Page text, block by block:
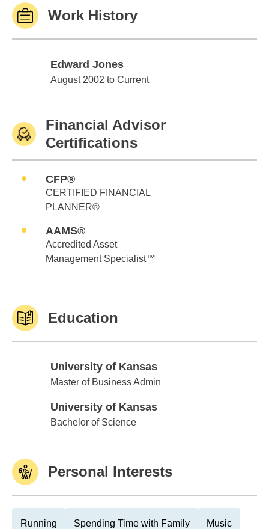
Work History
Edward Jones
Edward Jones
August 2002 to Current
Financial Advisor
Certifications
CFP®
CERTIFIED FINANCIAL
PLANNER®
AAMS®
Accredited Asset
Management Specialist™
Education
University of Kansas
University of Kansas
Master of Business Admin
University of Kansas
University of Kansas
Bachelor of Science
Personal Interests
Running Spending Time with Family Music